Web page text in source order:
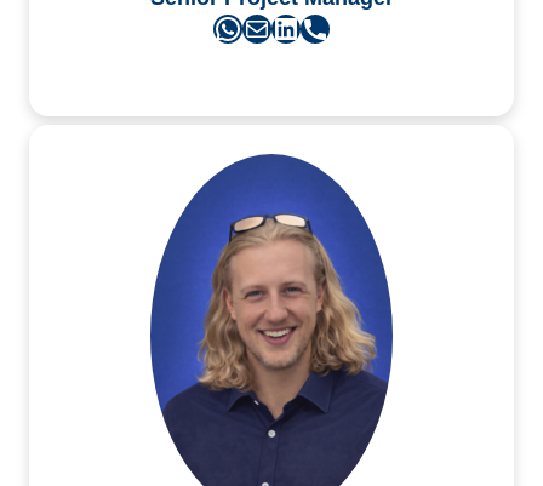
WhatsApp Mail LinkedIn Phone